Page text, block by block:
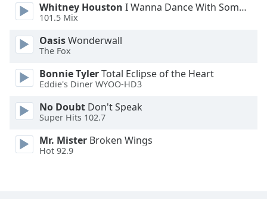
Background
Color
Opacity
Caption
Area
Color
Whitney Houston I Wanna Dance With Somebody
101.5 Mix
OasisWonderwall
The Fox
Bonnie TylerTotal Eclipse of the Heart
Eddie's Diner WYOO-HD3
No Doubt Don't Speak
Super Hits 102.7
Mr. Mister Broken Wings
Hot 92.9